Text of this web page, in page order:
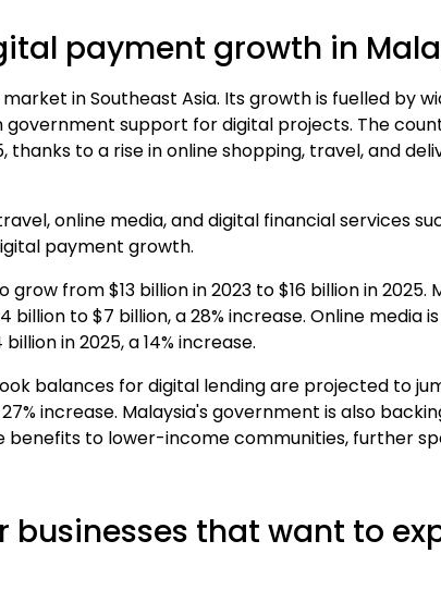
payment growth in
in Southeast Asia. Its growth is fuelled by
government support for digital projects. The
thanks to a rise in online shopping, travel, and
online media, and digital financial services
payment growth.
from $13 billion in 2023 to$16 billion in 2025.
to $7 billion, a 28% increase. Online media
in 2025, a 14% increase.
balances for digital lending are projected to
27% increase. Malaysia's government is also
benefits to lower-income communities, further
businesses that want to